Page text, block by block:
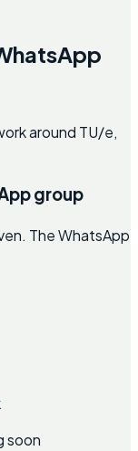
around TU/e,
group
The WhatsApp
soon